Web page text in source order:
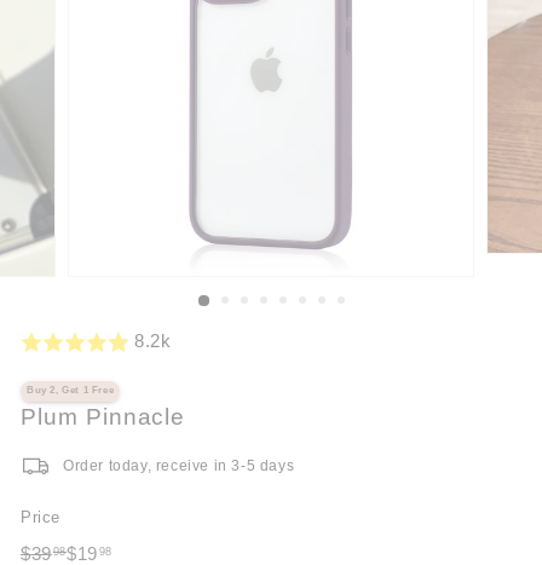
8.2k
Buy 2, Get 1 Free
Plum Pinnacle
Order today, receive in 3-5 days
Price
Regular
$3998
Sale $19 98